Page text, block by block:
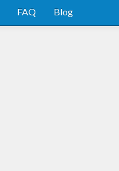
FAQ Blog